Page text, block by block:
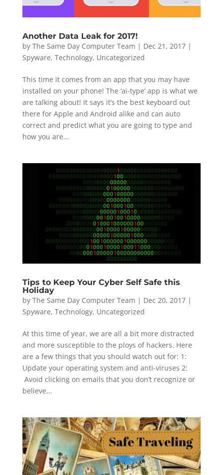
Another Data Leak for 2017!
by The Same Day Computer Team | Dec 21, 2017|
Spyware, Technology, Uncategorized
This time it comes from an app that you may have
installed on your phone! The ‘ai-type’ app is what we
are talking about! It says it’s the best keyboard out
there for Apple and Android alike and can auto
correct and predict what you are going to type and
how you are...
Tips to Keep Your Cyber Self Safe this
Holiday
by The Same Day Computer Team | Dec 20, 2017|
Spyware, Technology, Uncategorized
At this time of year, we are all a bit more distracted
and more susceptible to the ploys of hackers. Here
are a few things that you should watch out for: 1:
Update your operating system and anti-viruses 2:
Avoid clicking on emails that you don’t recognize or
believe...